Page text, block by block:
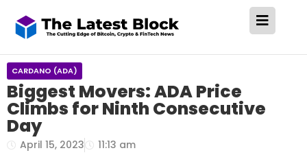
CARDANO (ADA)
Biggest Movers: ADA Price
Climbs for Ninth Consecutive
Day
April 15, 2023 11:13 am